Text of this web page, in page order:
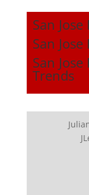
San
San
San
Trends